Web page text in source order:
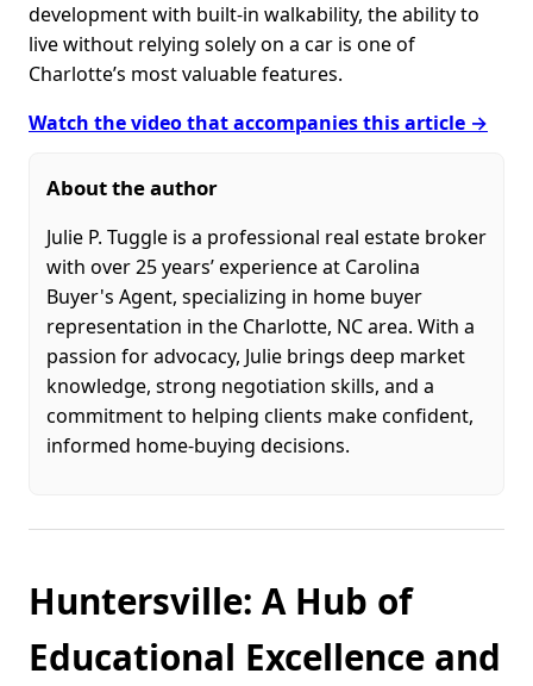
development with built-in walkability, the ability to
live without relying solely on a car is one of
Charlotte’s most valuable features.
Watch the video that accompanies this article →
About the author
Julie P. Tuggle is a professional real estate broker
with over 25 years’ experience at Carolina
Buyer's Agent, specializing in home buyer
representation in the Charlotte, NC area. With a
passion for advocacy, Julie brings deep market
knowledge, strong negotiation skills, and a
commitment to helping clients make confident,
informed home-buying decisions.
Huntersville: A Hub of
Educational Excellence and